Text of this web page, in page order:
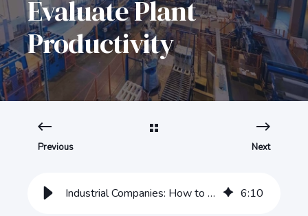
Evaluate Plant
Productivity
Previous Next
Industrial Companies: How to Evaluate Plant Productivity 6:10